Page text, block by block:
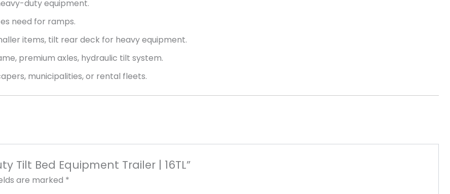
duty equipment.
need for ramps.
items, tilt rear deck for heavy equipment.
premium axles, hydraulic tilt system.
municipalities, or rental fleets.
Tilt Bed Equipment Trailer | 16TL”
are marked *